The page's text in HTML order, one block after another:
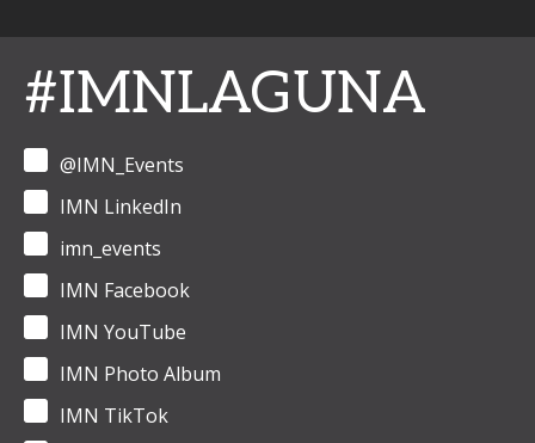
#IMNLAGUNA
@IMN_Events
IMN LinkedIn
imn_events
IMN Facebook
IMN YouTube
IMN Photo Album
IMN TikTok